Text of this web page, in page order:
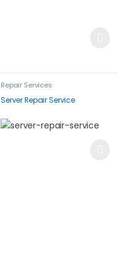
Repair Services
Server Repair Service